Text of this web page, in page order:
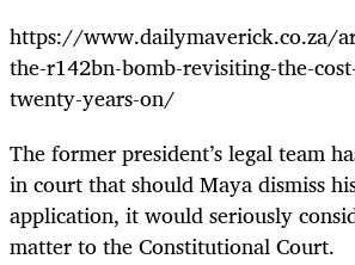
https://www.dailymaverick.co.za/
the-r142bn-bomb-revisiting-the-
twenty-years-on/
The former president’s legal team
in court that should Maya dismiss
application, it would seriously
matter to the Constitutional Court.